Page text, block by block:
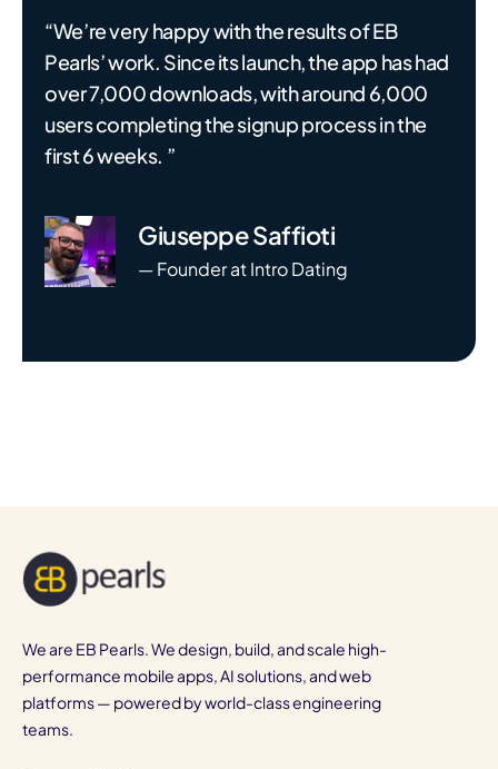
“We’re very happy with the results of EB
Pearls’ work. Since its launch, the app has had
over 7,000 downloads, with around 6,000
users completing the signup process in the
first 6 weeks. ”
Giuseppe Saffioti
— Founder at Intro Dating
We are EB Pearls. We design, build, and scale high-
performance mobile apps, AI solutions, and web
platforms — powered by world-class engineering
teams.